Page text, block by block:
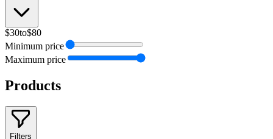
$30to$80
Minimum price
Maximum price
Products
Filters